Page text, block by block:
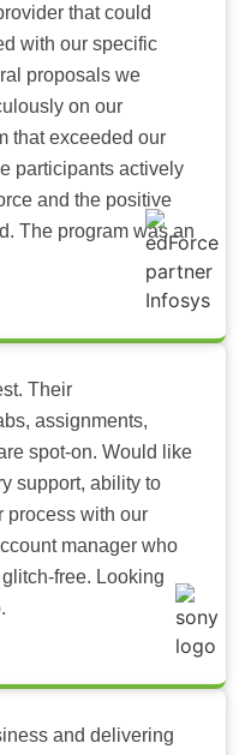
that could
with our specific
proposals we
on our
that exceeded our
participants actively
and the positive
The program was an
Their
assignments,
spot-on. Would like
support, ability to
process with our
manager who
free. Looking
and delivering